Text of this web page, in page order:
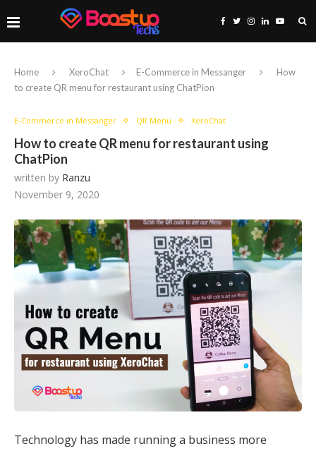
Home XeroChat E-Commerce in Messanger
How
to create QR menu for restaurant using ChatPion
E-Commerce in Messanger QR Menu XeroChat
How to create QR menu for restaurant using
ChatPion
written by Ranzu
November 9, 2020
Technology has made running a business more